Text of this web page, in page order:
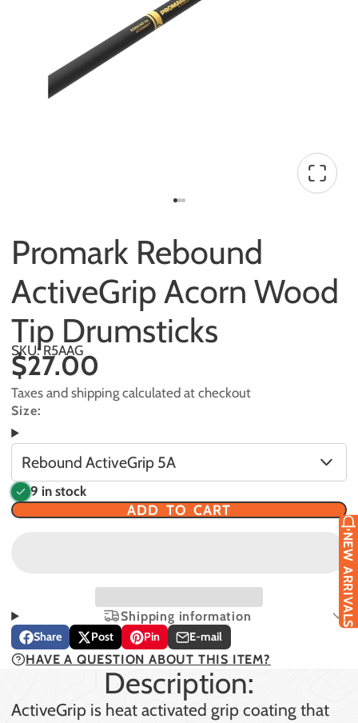
NEW ARRIVALS
Promark Rebound
ActiveGrip Acorn Wood
Tip Drumsticks
SKU: R5AAG
$27.00
Taxes and shipping calculated at checkout
Size:
Rebound ActiveGrip 5A
9 in stock
ADD TO CART
Shipping information
Share
Share
on
Opens
in
window.
Post
Post
on
Opens
in
window.
Pin
Pin
on
Pinterest
Opens
in
a
new
window.
E-mail
Share
by
e-
mail
HAVE A QUESTION ABOUT THIS ITEM?
Description:
ActiveGrip is heat activated grip coating that